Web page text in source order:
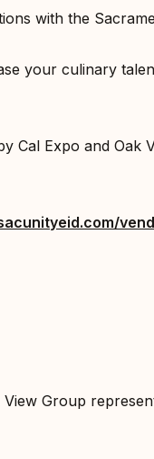
with the
your culinary
Cal Expo and Oak
Group